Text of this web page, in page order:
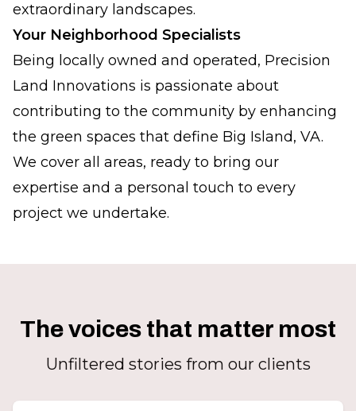
extraordinary landscapes.
Your Neighborhood Specialists
Being locally owned and operated, Precision
Land Innovations is passionate about
contributing to the community by enhancing
the green spaces that define Big Island, VA.
We cover all areas, ready to bring our
expertise and a personal touch to every
project we undertake.
The voices that matter most
Unfiltered stories from our clients